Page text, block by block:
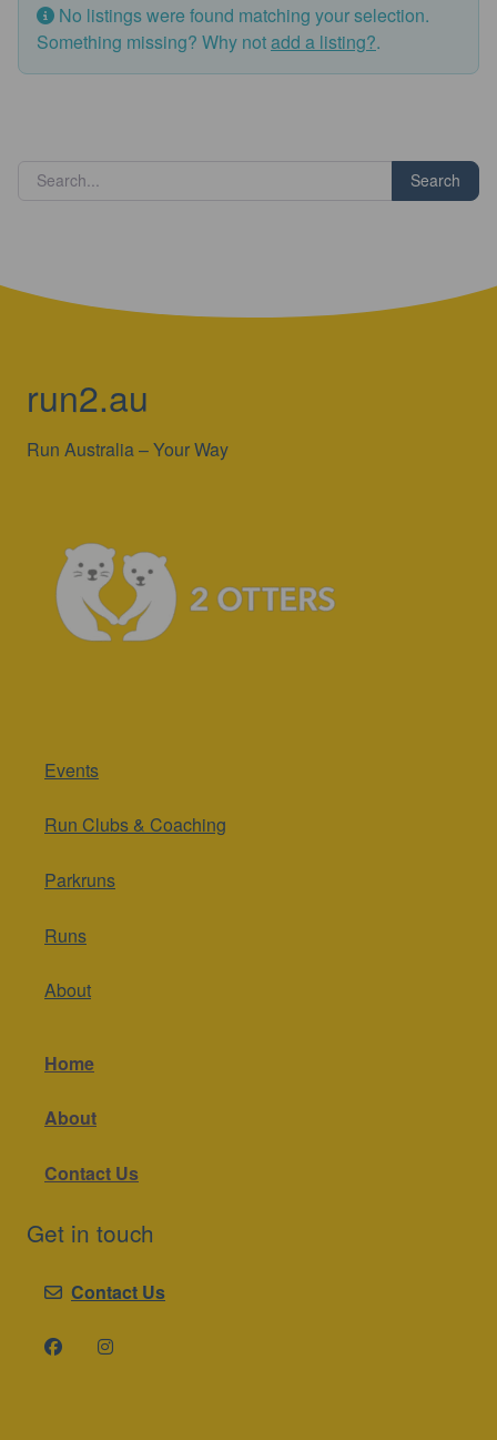
No listings were found matching your selection.
Something missing? Why notadd a listing?.
Search
run2.au
Run Australia – Your Way
Events
Run Clubs & Coaching
Parkruns
Runs
About
Home
About
Contact Us
Get in touch
Contact Us